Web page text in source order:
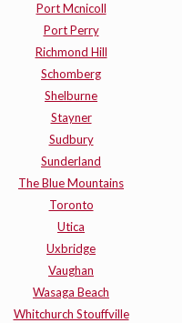
Port Mcnicoll
Port Perry
Richmond Hill
Schomberg
Shelburne
Stayner
Sudbury
Sunderland
The Blue Mountains
Toronto
Utica
Uxbridge
Vaughan
Wasaga Beach
Whitchurch Stouffville